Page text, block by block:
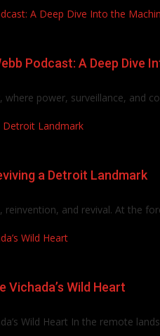
A Deep Dive Into the
Podcast: A Deep Dive
power, surveillance, and
Detroit Landmark
a Detroit Landmark
reinvention, and revival. At the
Wild Heart
Vichada’s Wild Heart
Wild Heart In the remote